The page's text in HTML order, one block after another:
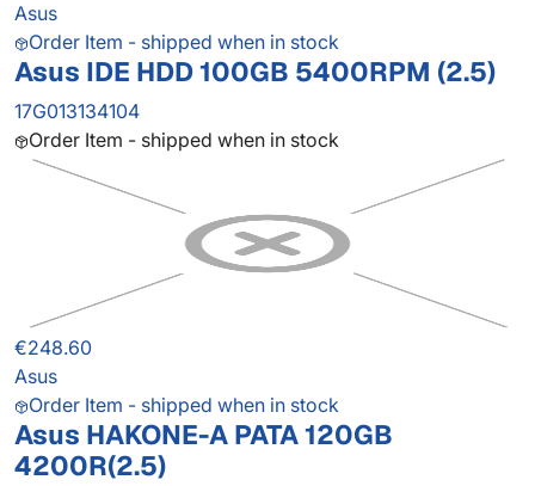
Asus
Order Item - shipped when in stock
Asus IDE HDD 100GB 5400RPM (2.5)
17G013134104
Order Item - shipped when in stock
€248.60
Asus
Order Item - shipped when in stock
Asus HAKONE-A PATA 120GB
4200R(2.5)